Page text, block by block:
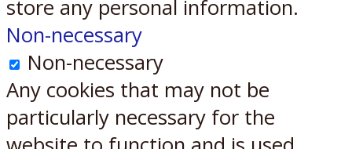
store any personal information.
Non-necessary
Non-necessary
Any cookies that may not be
particularly necessary for the